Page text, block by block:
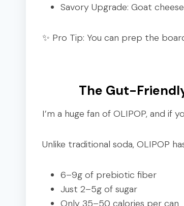
Savory Upgrade: Goat
✨ Pro Tip: You can prep the
The Gut-
I’m a huge fan of OLIPOP, and if
Unlike traditional soda, OLIPOP
6–9g of prebiotic fiber
Just 2–5g of sugar
Only 35–50 calories per can